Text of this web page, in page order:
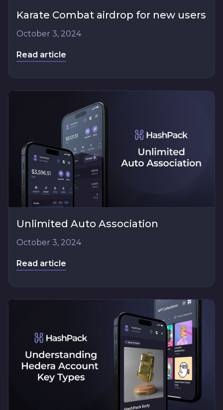
Karate Combat airdrop for new users
October 3, 2024
Read article
Unlimited Auto Association
October 3, 2024
Read article